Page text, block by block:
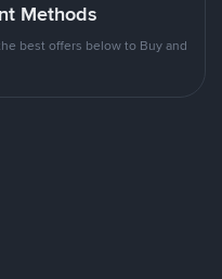
Methods
best offers below to Buy and